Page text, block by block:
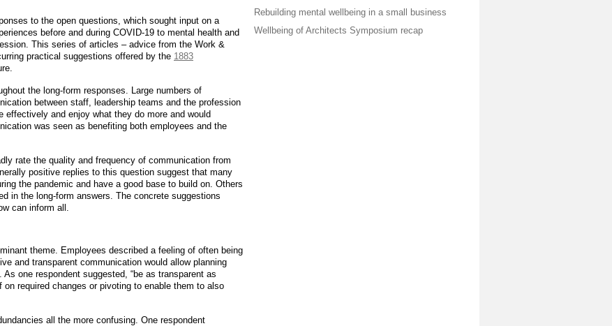
to the open questions, which sought input on a
before and during COVID-19 to mental health and
This series of articles – advice from the Work &
practical suggestions offered by the 1883
the long-form responses. Large numbers of
between staff, leadership teams and the profession
effectively and enjoy what they do more and would
was seen as benefiting both employees and the
rate the quality and frequency of communication from
positive replies to this question suggest that many
the pandemic and have a good base to build on. Others
in the long-form answers. The concrete suggestions
can inform all.
theme. Employees described a feeling of often being
and transparent communication would allow planning
one respondent suggested, “be as transparent as
required changes or pivoting to enable them to also
all the more confusing. One respondent
Rebuilding mental wellbeing in a small business
Wellbeing of Architects Symposium recap